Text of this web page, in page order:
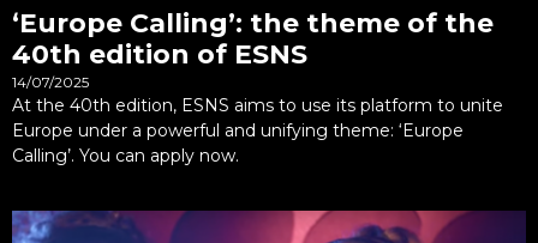
‘Europe Calling’: the theme of the
40th edition of ESNS
14/07/2025
At the 40th edition, ESNS aims to use its platform to unite
Europe under a powerful and unifying theme: ‘Europe
Calling’. You can apply now.